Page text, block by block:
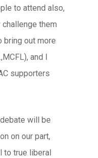
to attend also,
them
bring out more
and I
supporters
will be
on our part,
to true liberal